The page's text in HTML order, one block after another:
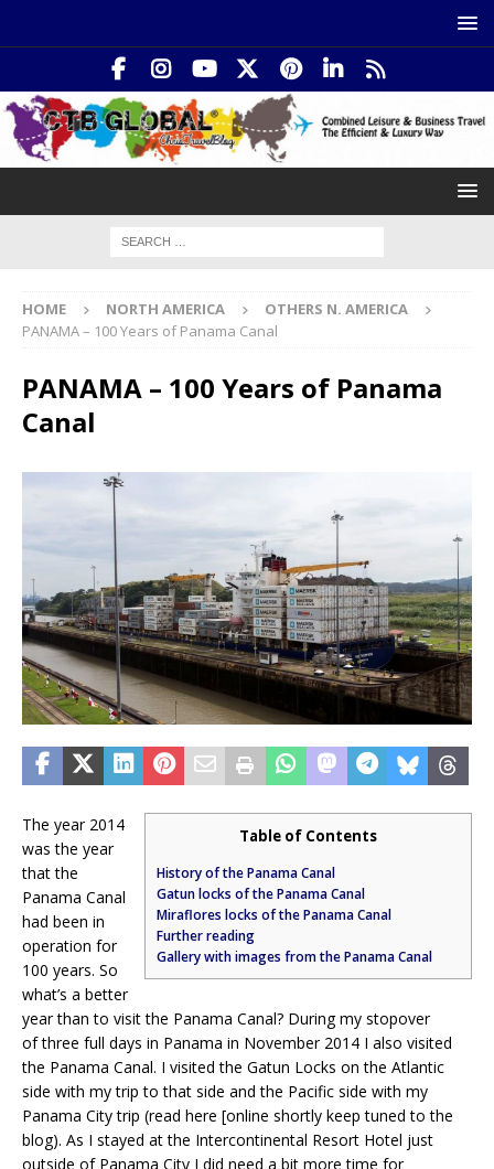
HOME NORTH AMERICA
OTHERS N. AMERICA
PANAMA – 100 Years of Panama Canal
PANAMA – 100 Years of Panama
Canal
Table of Contents
History of the Panama Canal
Gatun locks of the Panama Canal
Miraflores locks of the Panama Canal
Further reading
Gallery with images from the Panama Canal
The year 2014
was the year
that the
Panama Canal
had been in
operation for
100 years. So
what’s a better
year than to visit the Panama Canal? During my stopover
of three full days in Panama in November 2014 I also visited
the Panama Canal. I visited the Gatun Locks on the Atlantic
side with my trip to that side and the Pacific side with my
Panama City trip (read here [online shortly keep tuned to the
blog). As I stayed at the Intercontinental Resort Hotel just
outside of Panama City I did need a bit more time for